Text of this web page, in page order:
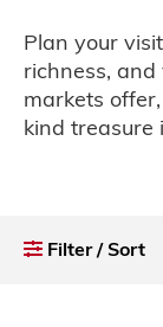
Plan your
richness, and
markets
kind treasure
Filter / Sort